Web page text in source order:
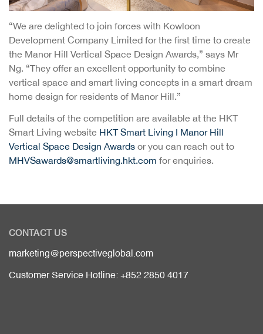
“We are delighted to join forces with Kowloon
Development Company Limited for the first time to create
the Manor Hill Vertical Space Design Awards,” says Mr
Ng. “They offer an excellent opportunity to combine
vertical space and smart living concepts in a smart dream
home design for residents of Manor Hill.”
Full details of the competition are available at the HKT
Smart Living website HKT Smart Living I Manor Hill
Vertical Space Design Awards or you can reach out to
MHVSawards@smartliving.hkt.com for enquiries.
CONTACT US
marketing@perspectiveglobal.com
Customer Service Hotline: +852 2850 4017